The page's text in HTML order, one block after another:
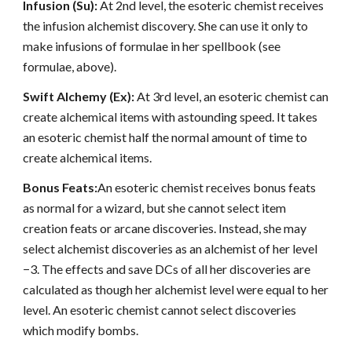
Infusion (Su):At 2nd level, the esoteric chemist receives
the infusion alchemist discovery. She can use it only to
make infusions of formulae in her spellbook (see
formulae, above).
Swift Alchemy (Ex):At 3rd level, an esoteric chemist can
create alchemical items with astounding speed. It takes
an esoteric chemist half the normal amount of time to
create alchemical items.
Bonus Feats:An esoteric chemist receives bonus feats
as normal for a wizard, but she cannot select item
creation feats or arcane discoveries. Instead, she may
select alchemist discoveries as an alchemist of her level
−3. The effects and save DCs of all her discoveries are
calculated as though her alchemist level were equal to her
level. An esoteric chemist cannot select discoveries
which modify bombs.